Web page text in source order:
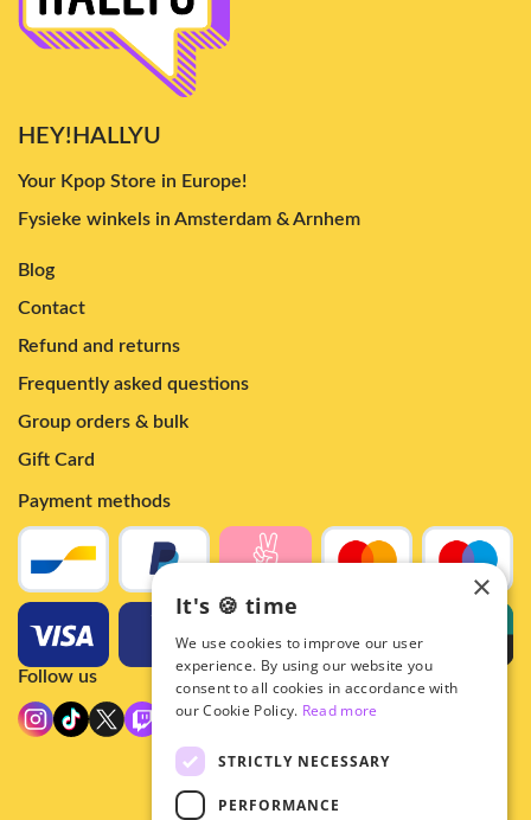
HEY!HALLYU
Your Kpop Store in Europe!
Fysieke winkels in Amsterdam & Arnhem
Blog
Contact
Refund and returns
Frequently asked questions
Group orders & bulk
Gift Card
Payment methods
Follow us
×
It's 🍪 time
We use cookies to improve our user
experience. By using our website you
consent to all cookies in accordance with
our Cookie Policy. Read more
STRICTLY NECESSARY
PERFORMANCE